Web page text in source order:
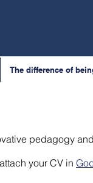
The difference of
pedagogy
your CV in